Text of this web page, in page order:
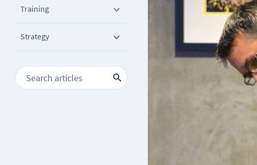
Training
Strategy